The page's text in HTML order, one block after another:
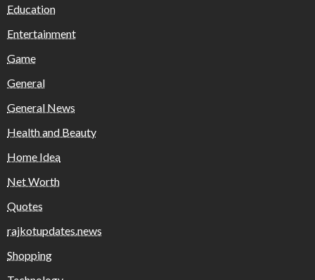
Education
Entertainment
Game
General
General News
Health and Beauty
Home Idea
Net Worth
Quotes
rajkotupdates.news
Shopping